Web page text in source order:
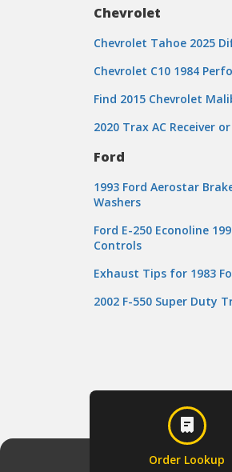
Chevrolet
Chevrolet Tahoe 2025
Chevrolet C10 1984
Find 2015 Chevrolet
2020 Trax AC Receiver
Ford
1993 Ford Aerostar
Washers
Ford E-250 Econoline
Controls
Exhaust Tips for 1983
2002 F-550 Super Duty
Order Lookup